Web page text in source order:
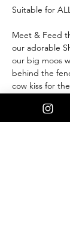
Suitable for
Meet & Feed
our adorable
our big moos
behind the
cow kiss for
greet friendly
our life saving